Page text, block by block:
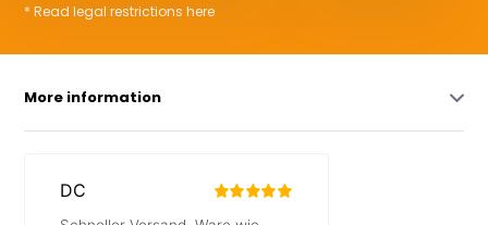
* Read legal restrictions here
More information